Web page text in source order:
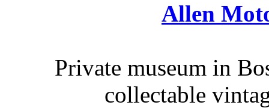
Allen
Private museum in
collectable